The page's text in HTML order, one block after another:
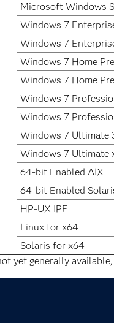
Microsoft Windows
Windows 7
Windows 7
Windows 7 Home
Windows 7 Home
Windows 7
Windows 7
Windows 7 Ultimate
Windows 7 Ultimate
64-bit Enabled AIX
64-bit Enabled
HP-UX IPF
Linux for x64
Solaris for x64
yet generally